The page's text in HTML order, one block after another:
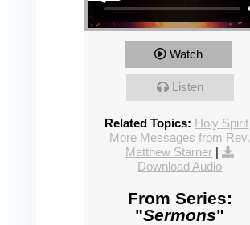
Watch
Listen
Related Topics: Holy Spirit
More Messages from Rev.
Matthew Starner |
Download Audio
From Series:
"Sermons"